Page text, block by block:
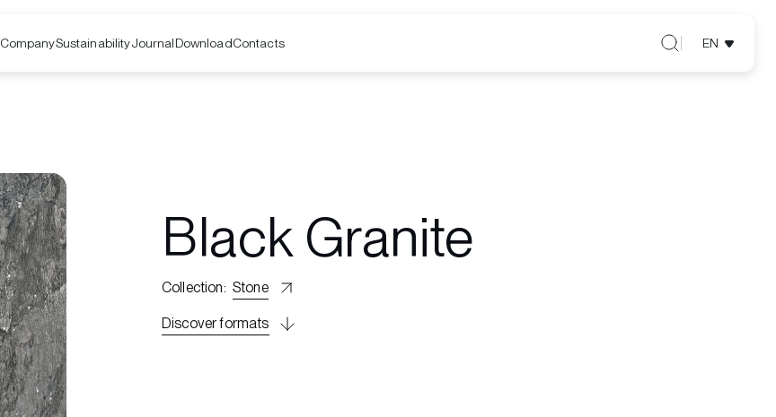
CompanySustainabilityJournalDownloadContacts EN
Black Granite
Collection: Stone
Discover formats